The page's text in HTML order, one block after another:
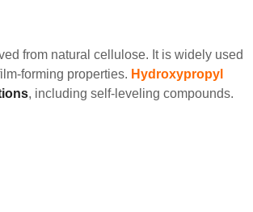
from natural cellulose. It is widely used
forming properties. Hydroxypropyl
, including self-leveling compounds.